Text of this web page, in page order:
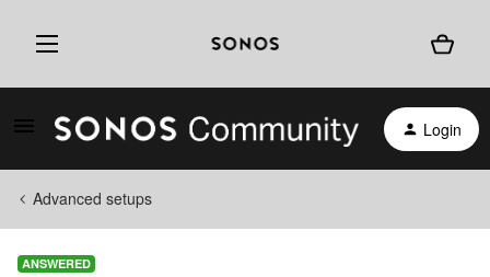
Login
Advanced setups
ANSWERED